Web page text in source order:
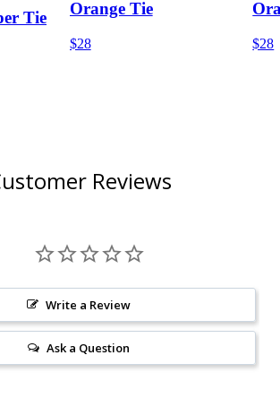
Tie Orange Tie
$28 $28
Reviews
Write a Review
Ask a Question